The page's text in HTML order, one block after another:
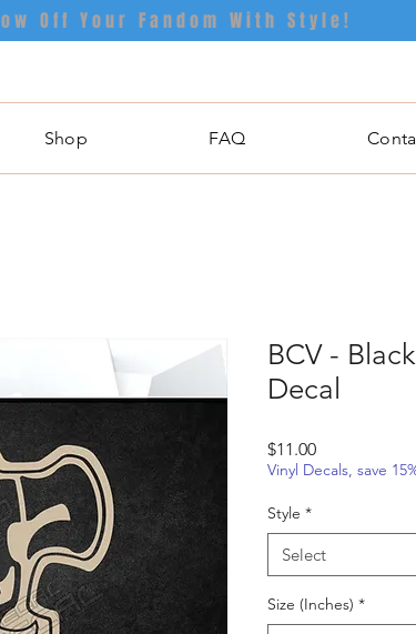
Off Your Fandom With Style!
Shop FAQ
BCV -
Decal
$11.00Price
Vinyl Decals, save
Style *
Select
Size (Inches) *